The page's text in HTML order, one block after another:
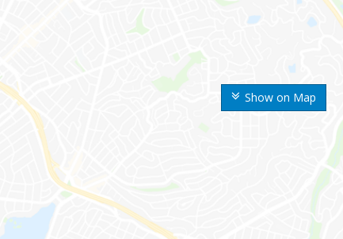
Show on Map